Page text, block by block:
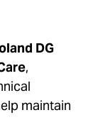
DG
,
maintain